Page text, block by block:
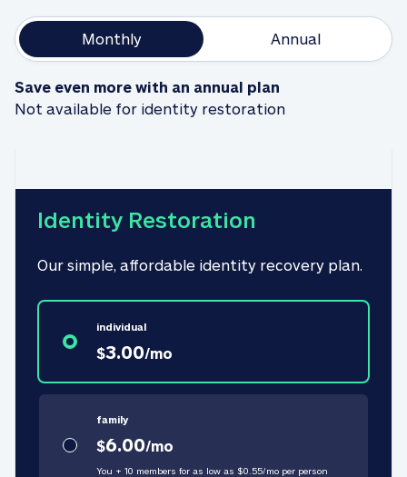
Monthly Annual
Save even more with an annual plan
Not available for identity restoration
Identity Restoration
Our simple, affordable identity recovery plan.
individual
$3.00/mo
family
$6.00/mo
You + 10 members for as low as $0.55/mo per person